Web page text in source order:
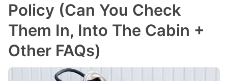
Policy (Can You Check
Them In, Into The Cabin +
Other FAQs)